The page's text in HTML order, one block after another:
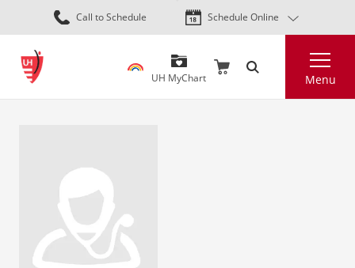
Skip
to
content
Call to Schedule Schedule Online
UH MyChart Menu